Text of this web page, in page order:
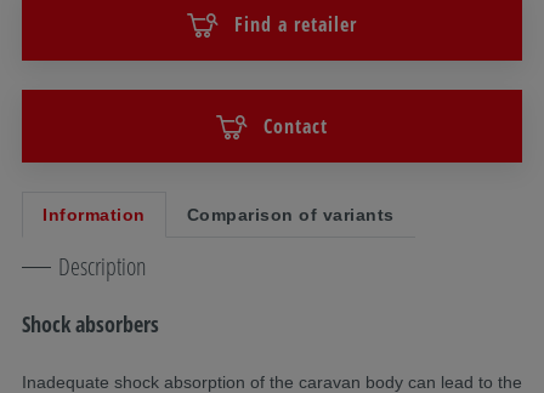
Find a retailer
Contact
Information Comparison of variants
Description
Shock absorbers
Inadequate shock absorption of the caravan body can lead to the